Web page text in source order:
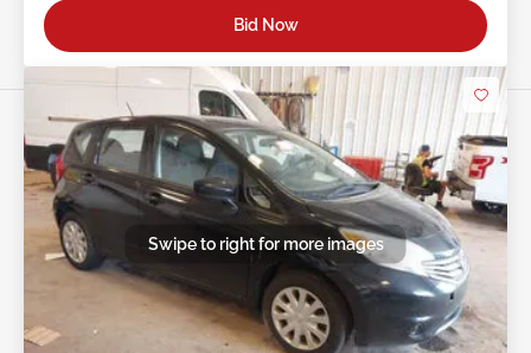
Bid Now
Swipe to right for more images